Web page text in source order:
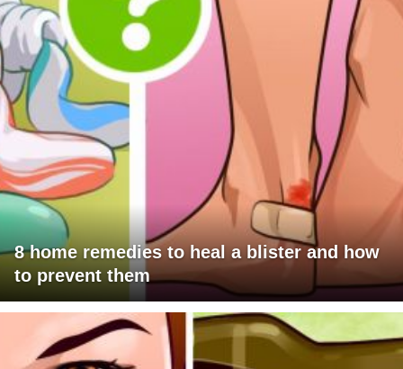
8 home remedies to heal a blister and how
to prevent them